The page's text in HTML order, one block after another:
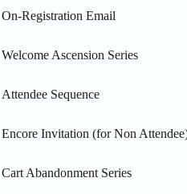
On-Registration Email
Welcome Ascension Series
Attendee Sequence
Encore Invitation (for Non
Cart Abandonment Series